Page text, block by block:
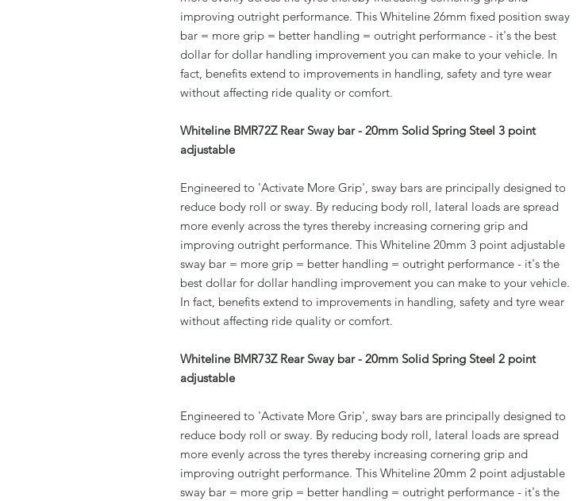
improving outright performance. This Whiteline 26mm fixed position sway
bar = more grip = better handling = outright performance - it's the best
dollar for dollar handling improvement you can make to your vehicle. In
fact, benefits extend to improvements in handling, safety and tyre wear
without affecting ride quality or comfort.
Whiteline BMR72Z Rear Sway bar - 20mm Solid Spring Steel 3 point
adjustable
Engineered to 'Activate More Grip', sway bars are principally designed to
reduce body roll or sway. By reducing body roll, lateral loads are spread
more evenly across the tyres thereby increasing cornering grip and
improving outright performance. This Whiteline 20mm 3 point adjustable
sway bar = more grip = better handling = outright performance - it's the
best dollar for dollar handling improvement you can make to your vehicle.
In fact, benefits extend to improvements in handling, safety and tyre wear
without affecting ride quality or comfort.
Whiteline BMR73Z Rear Sway bar - 20mm Solid Spring Steel 2 point
adjustable
Engineered to 'Activate More Grip', sway bars are principally designed to
reduce body roll or sway. By reducing body roll, lateral loads are spread
more evenly across the tyres thereby increasing cornering grip and
improving outright performance. This Whiteline 20mm 2 point adjustable
sway bar = more grip = better handling = outright performance - it's the